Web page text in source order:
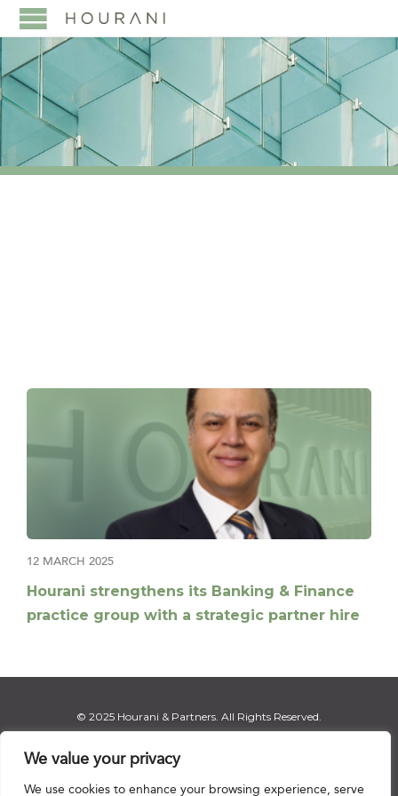
We value your privacy
We use cookies to enhance your browsing experience, serve
12 MARCH 2025
Hourani strengthens its Banking & Finance
practice group with a strategic partner hire
© 2025 Hourani & Partners. All Rights Reserved.